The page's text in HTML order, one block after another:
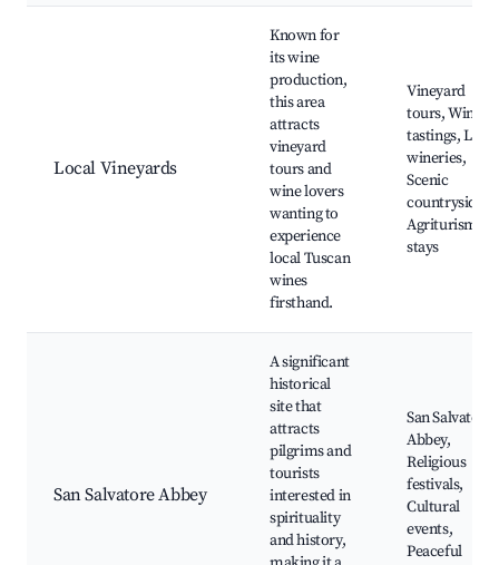
Local Vineyards
Known for
its wine
production,
this area
attracts
vineyard
tours and
wine lovers
wanting to
experience
local Tuscan
wines
firsthand.
Vineyard
tours, Wine
tastings, Local
wineries,
Scenic
countryside,
Agriturismo
stays
San Salvatore Abbey
A significant
historical
site that
attracts
pilgrims and
tourists
interested in
spirituality
and history,
San Salvatore
Abbey,
Religious
festivals,
Cultural
events,
Peaceful